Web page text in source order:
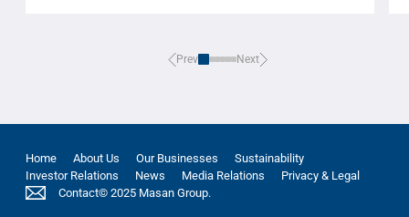
Prev Next
Home About Us Our Businesses
Sustainability
Investor Relations
News Media Relations
Privacy & Legal
Contact© 2025 Masan Group.